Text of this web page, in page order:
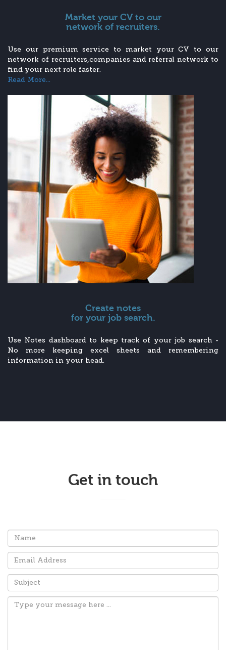
Market your CV to our
network of recruiters.
Use our premium service to market your CV to our
network of recruiters,companies and referral network to
find your next role faster.
Read More...
Create notes
for your job search.
Use Notes dashboard to keep track of your job search -
No more keeping excel sheets and remembering
information in your head.
Get in touch